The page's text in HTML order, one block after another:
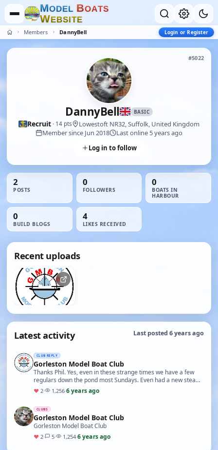
MODEL BOATS
WEBSITE
Members DannyBell Login or Register
#5022
DannyBell BASIC
Recruit · 14 pts
Lowestoft NR32, Suffolk, United Kingdom
Member since Jun 2018
Last online 5 years ago
Log in to follow
2
POSTS
0
FOLLOWERS
0
BOATS IN
HARBOUR
0
BUILD BLOGS
4
LIKES RECEIVED
Recent uploads
Latest activity Last posted 6 years ago
CLUB REPLY
Gorleston Model Boat Club
Thanks Phil. Yes, even in these strange times we have a few
regulars down the pond most Sundays. Even had a new steam
boat this week! Most of us are still in h…
♥ 2· 1,256·6 years ago
CLUBS
Gorleston Model Boat Club
Gorleston Model Boat Club
♥ 2· 5· 1,254·6 years ago